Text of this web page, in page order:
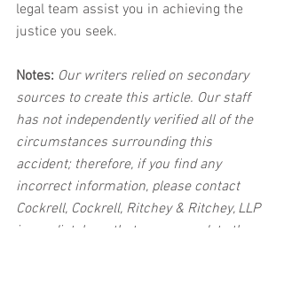
legal team assist you in achieving the
justice you seek.
Notes: Our writers relied on secondary
sources to create this article. Our staff
has not independently verified all of the
circumstances surrounding this
accident; therefore, if you find any
incorrect information, please contact
Cockrell, Cockrell, Ritchey & Ritchey, LLP
immediately so that we can update the